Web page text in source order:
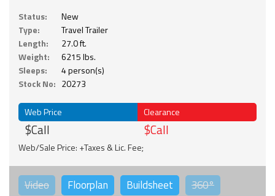
Status:
New
Type:
Travel Trailer
Length:
27.0 ft.
Weight:
6215 lbs.
Sleeps:
4 person(s)
Stock No: 20273
Web Price
$Call
Clearance
$Call
Web/Sale Price: +Taxes & Lic. Fee;
Video Floorplan Buildsheet 360°